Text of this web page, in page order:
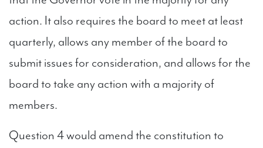
action. It also requires the board to meet at least
quarterly, allows any member of the board to
submit issues for consideration, and allows for the
board to take any action with a majority of
members.
Question 4 would amend the constitution to